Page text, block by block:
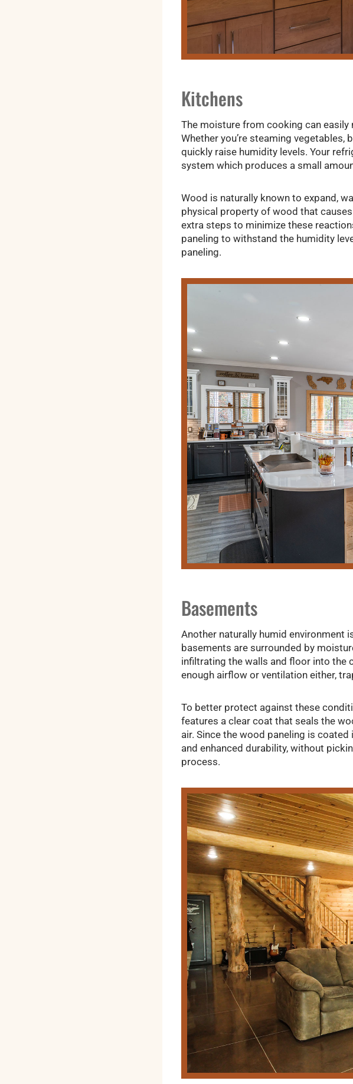
Kitchens
The moisture from cooking can
Whether you’re steaming vegetables,
quickly raise humidity levels. Your
system which produces a small
Wood is naturally known to expand,
physical property of wood that
extra steps to minimize these
paneling to withstand the humidity
paneling.
Basements
Another naturally humid environment
basements are surrounded by
infiltrating the walls and floor into the
enough airflow or ventilation either,
To better protect against these
features a clear coat that seals the
air. Since the wood paneling is
and enhanced durability, without
process.